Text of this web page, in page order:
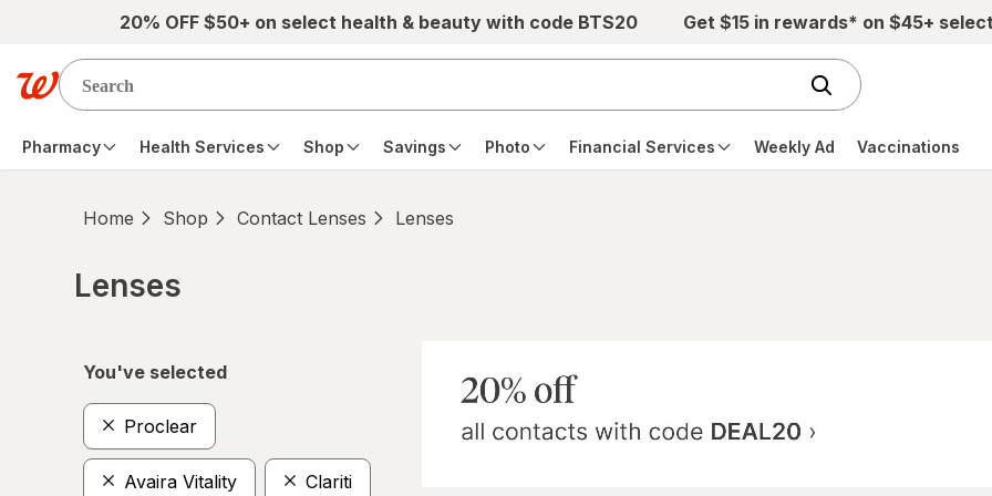
Skip to main content20% OFF $50+ on select health & beauty with code BTS20 Get $15 in rewards* on $45+
Pharmacy Health Services Shop Savings Photo Financial Services Weekly Ad Vaccinations
Home Shop Contact Lenses Lenses
Lenses
You've selected
Proclear
Avaira Vitality Clariti